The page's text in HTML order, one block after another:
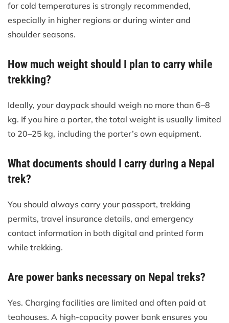
for cold temperatures is strongly recommended,
especially in higher regions or during winter and
shoulder seasons.
How much weight should I plan to carry while
trekking?
Ideally, your daypack should weigh no more than 6–8
kg. If you hire a porter, the total weight is usually limited
to 20–25 kg, including the porter’s own equipment.
What documents should I carry during a Nepal
trek?
You should always carry your passport, trekking
permits, travel insurance details, and emergency
contact information in both digital and printed form
while trekking.
Are power banks necessary on Nepal treks?
Yes. Charging facilities are limited and often paid at
teahouses. A high-capacity power bank ensures you